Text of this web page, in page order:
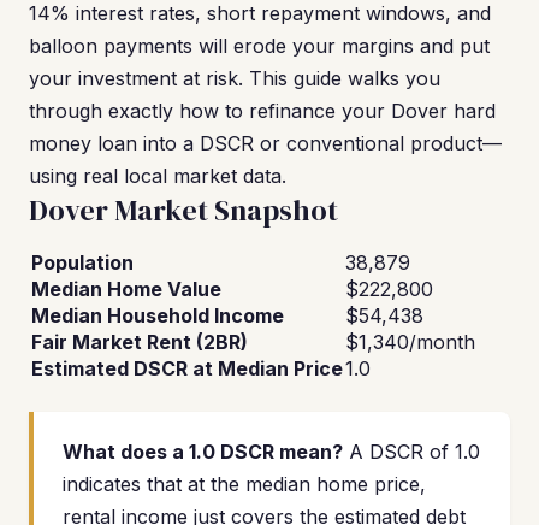
14% interest rates, short repayment windows, and
balloon payments will erode your margins and put
your investment at risk. This guide walks you
through exactly how to refinance your Dover hard
money loan into a DSCR or conventional product—
using real local market data.
Dover Market Snapshot
Population
38,879
Median Home Value
$222,800
Median Household Income
$54,438
Fair Market Rent (2BR)
$1,340/month
Estimated DSCR at Median Price1.0
What does a 1.0 DSCR mean? A DSCR of 1.0
indicates that at the median home price,
rental income just covers the estimated debt